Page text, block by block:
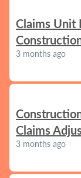
Claims Unit
3 months ago
Claims
3 months ago